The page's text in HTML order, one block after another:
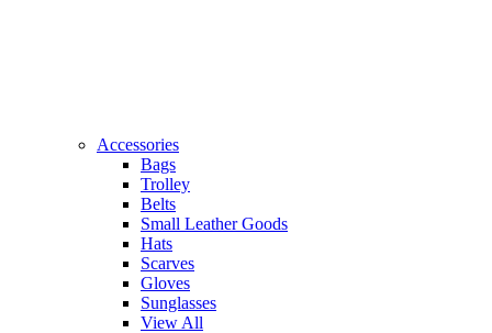
Accessories
Bags
Trolley
Belts
Small Leather Goods
Hats
Scarves
Gloves
Sunglasses
View All